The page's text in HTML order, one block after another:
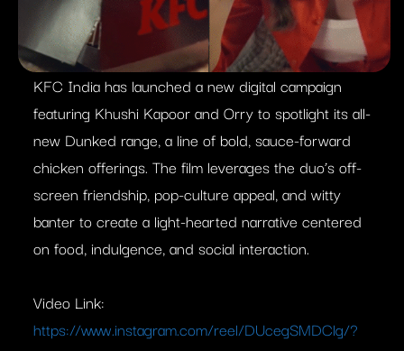
KFC India has launched a new digital campaign
featuring Khushi Kapoor and Orry to spotlight its all-
new Dunked range, a line of bold, sauce-forward
chicken offerings. The film leverages the duo’s off-
screen friendship, pop-culture appeal, and witty
banter to create a light-hearted narrative centered
on food, indulgence, and social interaction.
Video Link:
https://www.instagram.com/reel/DUcegSMDClg/?